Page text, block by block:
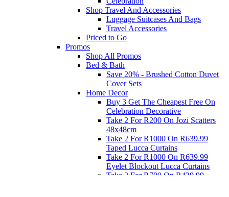
Shop Travel And Accessories
Luggage Suitcases And Bags
Travel Accessories
Priced to Go
Promos
Shop All Promos
Bed & Bath
Save 20% - Brushed Cotton Duvet
Cover Sets
Home Decor
Buy 3 Get The Cheapest Free On
Celebration Decorative
Take 2 For R200 On Jozi Scatters
48x48cm
Take 2 For R1000 On R639.99
Taped Lucca Curtains
Take 2 For R1000 On R639.99
Eyelet Blockout Lucca Curtains
Take 2 For R700 On R439.99